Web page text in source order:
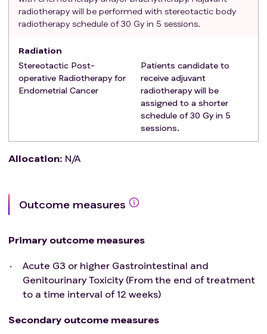
radiotherapy will be performed with stereotactic body
radiotherapy schedule of 30 Gy in 5 sessions.
Radiation
Stereotactic Post-
operative Radiotherapy for
Endometrial Cancer
Patients candidate to
receive adjuvant
radiotherapy will be
assigned to a shorter
schedule of 30 Gy in 5
sessions.
Allocation: N/A
Outcome measures
Primary outcome measures
Acute G3 or higher Gastrointestinal and
Genitourinary Toxicity (From the end of treatment
to a time interval of 12 weeks)
Secondary outcome measures